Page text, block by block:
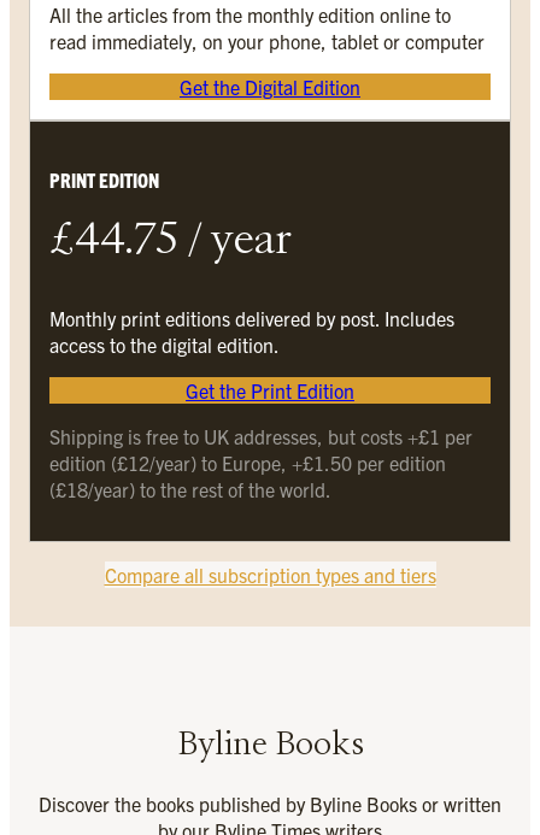
All the articles from the monthly edition online to
read immediately, on your phone, tablet or computer
Get the Digital Edition
PRINT EDITION
£44.75 / year
Monthly print editions delivered by post. Includes
access to the digital edition.
Get the Print Edition
Shipping is free to UK addresses, but costs +£1 per
edition (£12/year) to Europe, +£1.50 per edition
(£18/year) to the rest of the world.
Compare all subscription types and tiers
Byline Books
Discover the books published by Byline Books or written